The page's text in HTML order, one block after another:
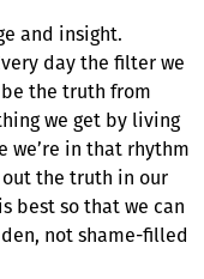
and insight.
day the filter we
the truth from
we get by living
we’re in that rhythm
the truth in our
best so that we can
not shame-filled